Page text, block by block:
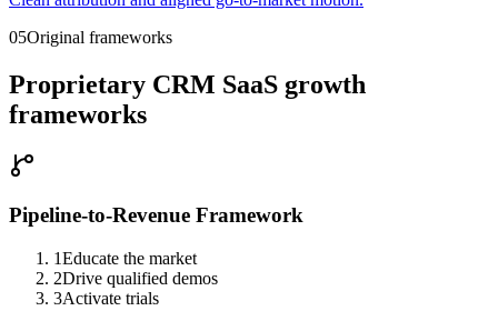
05Original frameworks
Proprietary CRM SaaS growth
frameworks
Pipeline-to-Revenue Framework
1Educate the market
2Drive qualified demos
3Activate trials